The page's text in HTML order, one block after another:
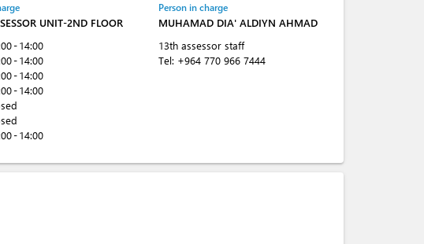
UNIT-2ND FLOOR
- 14:00
- 14:00
- 14:00
- 14:00
- 14:00
Person in charge
MUHAMAD DIA' ALDIYN AHMAD
13th assessor staff
Tel: +964 770 966 7444